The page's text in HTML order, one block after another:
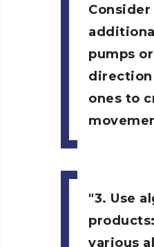
pumps
ones to
3. Use
products:
various